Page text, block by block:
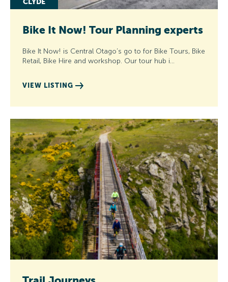
Bike It Now! Tour Planning experts
Bike It Now! is Central Otago’s go to for Bike Tours, Bike
Retail, Bike Hire and workshop. Our tour hub i…
VIEW LISTING